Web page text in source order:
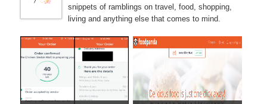
snippets of ramblings on travel, food, shopping,
living and anything else that comes to mind.